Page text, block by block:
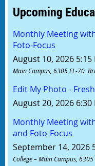
Upcoming
Monthly Meeting
Foto-Focus
August 10, 2026 5:15
Main Campus, 6305 FL-70,
Edit My Photo -
August 20, 2026 6:30
Monthly Meeting
and Foto-Focus
September 14, 2026
College – Main Campus,